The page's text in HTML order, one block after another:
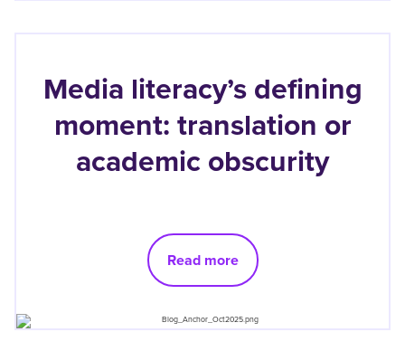
Media literacy’s defining
moment: translation or
academic obscurity
Read more